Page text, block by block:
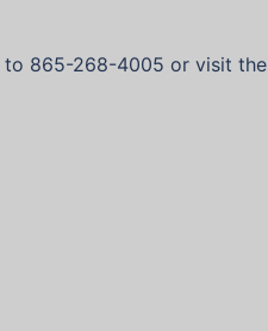
to 865-268-4005 or visit the